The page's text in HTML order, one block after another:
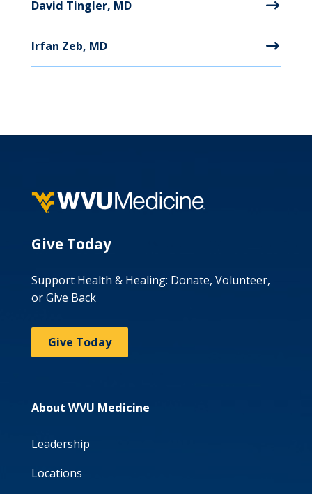
David Tingler, MD
Irfan Zeb, MD
Give Today
Support Health & Healing: Donate, Volunteer,
or Give Back
Give Today
About WVU Medicine
Leadership
Locations